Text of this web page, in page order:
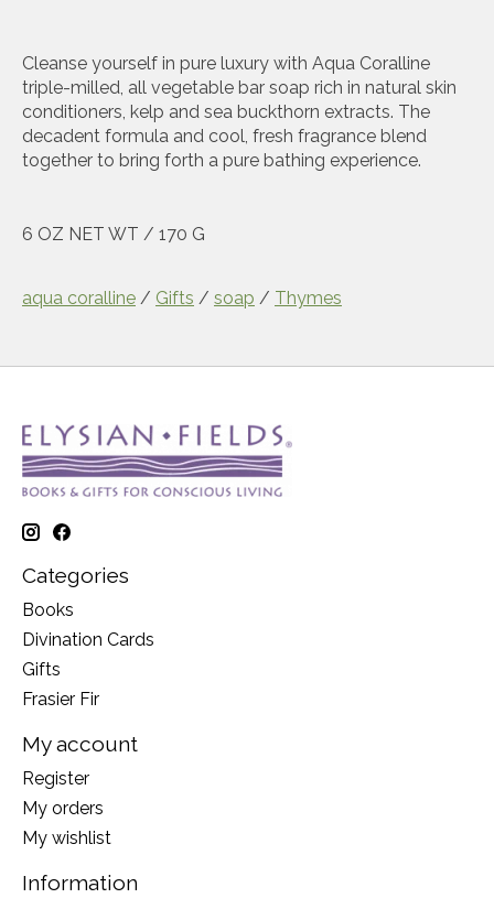
Cleanse yourself in pure luxury with Aqua Coralline
triple-milled, all vegetable bar soap rich in natural skin
conditioners, kelp and sea buckthorn extracts. The
decadent formula and cool, fresh fragrance blend
together to bring forth a pure bathing experience.
6 OZ NET WT / 170 G
aqua coralline / Gifts / soap / Thymes
Categories
Books
Divination Cards
Gifts
Frasier Fir
My account
Register
My orders
My wishlist
Information